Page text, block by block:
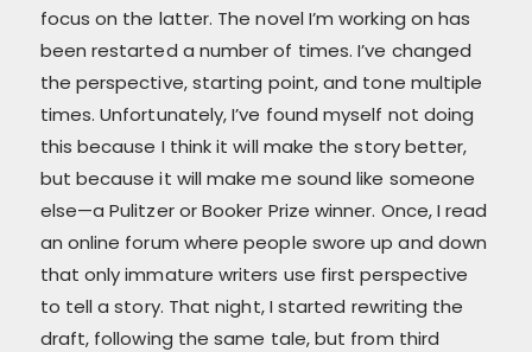
focus on the latter. The novel I’m working on has
been restarted a number of times. I’ve changed
the perspective, starting point, and tone multiple
times. Unfortunately, I’ve found myself not doing
this because I think it will make the story better,
but because it will make me sound like someone
else—a Pulitzer or Booker Prize winner. Once, I read
an online forum where people swore up and down
that only immature writers use first perspective
to tell a story. That night, I started rewriting the
draft, following the same tale, but from third